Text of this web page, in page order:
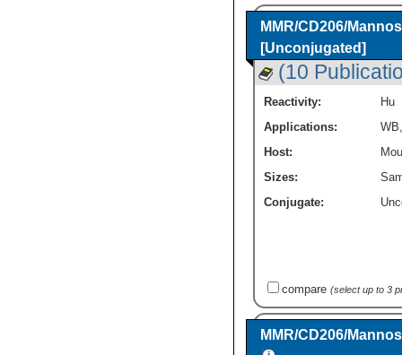
MMR/CD206/
[Unconjugated]
(10
Reactivity:
Hu
Applications:
WB
Host:
Sizes:
Conjugate:
compare (select up to 3
MMR/CD206/